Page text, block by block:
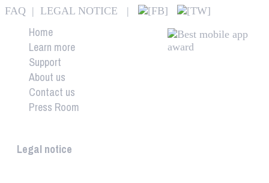
FAQ | LEGAL NOTICE |
Home
Learn more
Support
About us
Contact us
Press Room
Legal notice